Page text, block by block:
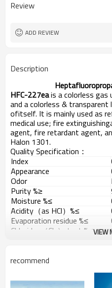
Review
ADD REVIEW
Description
HFC-227eais a colorless gas
and a colorless & transparent
ofitself. It is mainly used as
medical use; fire
agent, fire retardant agent,
Halon 1301.
Quality Specification：
Index
Appearance
Odor
Purity %≥
Moisture %≤
Acidity（as HCl）%≤
Evaporation residue %≤
Chlorides（Cl-） test %≤
Packing: 1000KG/926L steel
VIEW
recommend